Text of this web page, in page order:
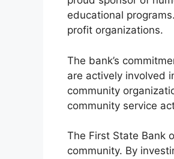
educational
profit organizations.
The bank’s
are actively involved
community
community service
The First State Bank
community. By